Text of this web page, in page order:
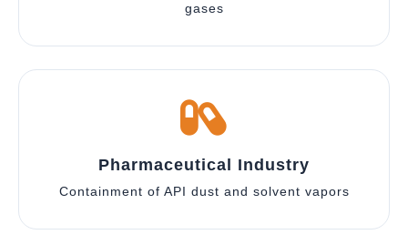
gases
Pharmaceutical Industry
Containment of API dust and solvent vapors